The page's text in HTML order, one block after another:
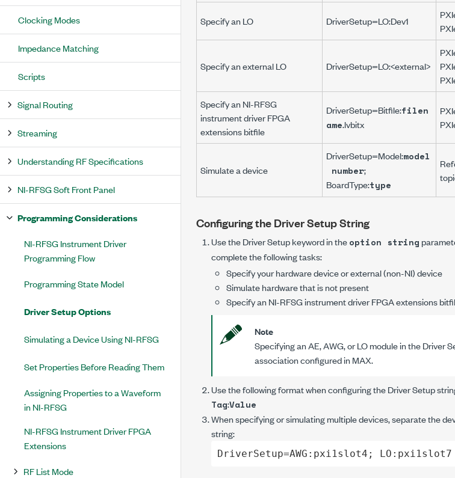
Clocking Modes
Impedance Matching
Scripts
Signal Routing
Streaming
Understanding RF Specifications
NI-RFSG Soft Front Panel
Programming Considerations
NI-RFSG Instrument Driver
Programming Flow
Programming State Model
Driver Setup Options
Simulating a Device Using NI-RFSG
Set Properties Before Reading Them
Assigning Properties to a Waveform
in NI-RFSG
NI-RFSG Instrument Driver FPGA
Extensions
RF List Mode
Specify an LO DriverSetup=LO:Dev1
Specify an external LO DriverSetup=LO:<external>
Specify an NI-RFSG
instrument driver FPGA
extensions bitfile
DriverSetup=Bitfile:filen
ame.lvbitx
Simulate a device
DriverSetup=Model:model
number;
BoardType:type
Configuring the Driver Setup String
Use theDriver Setupkeyword in theoption string
complete the following tasks:
Specify your hardware device or external (non-NI) device
Simulate hardware that is not present
Specify an NI-RFSG instrument driver FPGA extensions
Note
Specifying an AE, AWG, or LO module in the Driver
association configured in MAX.
Use the following format when configuring the Driver Setup
Tag:Value
When specifying or simulating multiple devices, separate the
string:
DriverSetup=AWG:pxi1slot4; LO:pxi1slot7